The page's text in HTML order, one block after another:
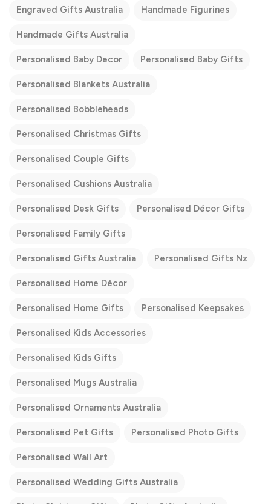
Engraved Gifts Australia Handmade Figurines
Handmade Gifts Australia
Personalised Baby Decor Personalised Baby Gifts
Personalised Blankets Australia
Personalised Bobbleheads
Personalised Christmas Gifts
Personalised Couple Gifts
Personalised Cushions Australia
Personalised Desk Gifts Personalised Décor Gifts
Personalised Family Gifts
Personalised Gifts Australia Personalised Gifts Nz
Personalised Home Décor
Personalised Home Gifts Personalised Keepsakes
Personalised Kids Accessories
Personalised Kids Gifts
Personalised Mugs Australia
Personalised Ornaments Australia
Personalised Pet Gifts Personalised Photo Gifts
Personalised Wall Art
Personalised Wedding Gifts Australia